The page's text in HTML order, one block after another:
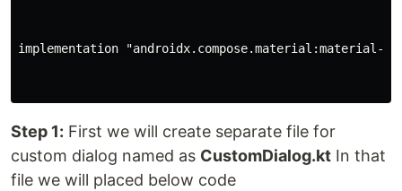
implementation "androidx.compose.material:material-
Step 1: First we will create separate file for
custom dialog named as CustomDialog.kt In that
file we will placed below code